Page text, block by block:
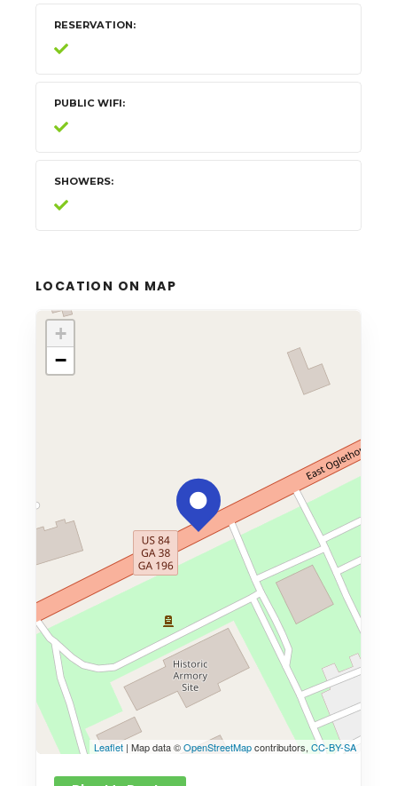
RESERVATION
PUBLIC WIFI
SHOWERS
LOCATION ON MAP
+
−
Leaflet | Map data ©OpenStreetMapcontributors, CC-BY-SA